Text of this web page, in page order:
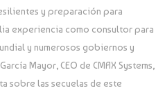
y preparación para
experiencia como consultor para
y numerosos gobiernos y
Mayor, CEO de CMAX Systems,
sobre las secuelas de este